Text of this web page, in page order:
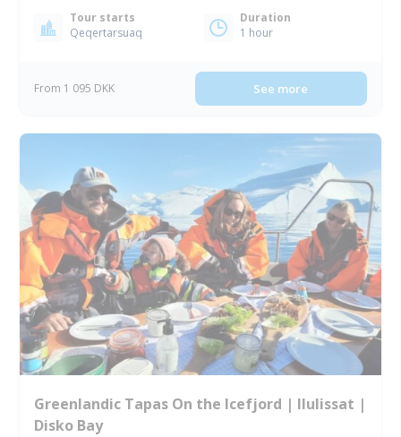
Tour starts
Qeqertarsuaq
Duration
1 hour
From 1 095 DKK See more
Greenlandic Tapas On the Icefjord | Ilulissat |
Disko Bay